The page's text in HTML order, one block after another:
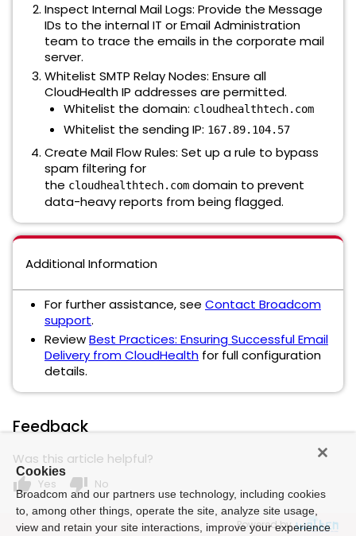
Inspect Internal Mail Logs: Provide the Message
IDs to the internal IT or Email Administration
team to trace the emails in the corporate mail
server.
Whitelist SMTP Relay Nodes: Ensure all
CloudHealth IP addresses are permitted.
Whitelist the domain: cloudhealthtech.com
Whitelist the sending IP: 167.89.104.57
Create Mail Flow Rules: Set up a rule to bypass
spam filtering for
the cloudhealthtech.com domain to prevent
data-heavy reports from being flagged.
Additional Information
For further assistance, see Contact Broadcom
support.
ReviewBest Practices: Ensuring Successful Email
Delivery from CloudHealth for full configuration
details.
Feedback
Was this article helpful?
thumb_up Yes thumb_down No
Powered by
Cookies
Broadcom and our partners use technology, including cookies
to, among other things, operate the site, analyze site usage,
view and retain your site interactions, improve your experience